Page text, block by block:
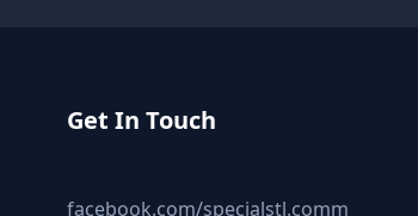
Get In Touch
facebook.com/specialstl.comm